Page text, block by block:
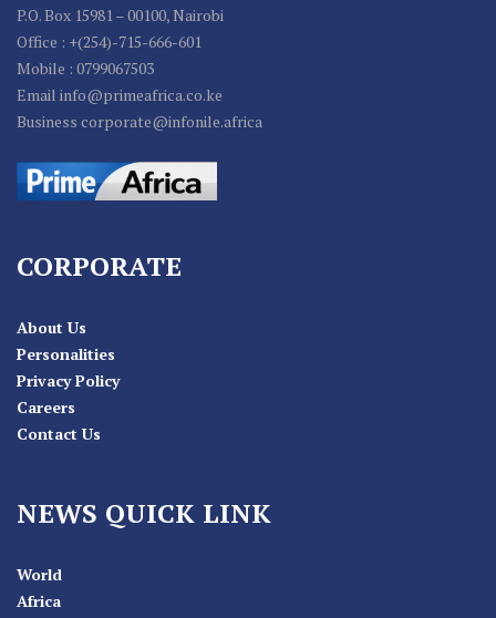
P.O. Box 15981 – 00100, Nairobi
Office : +(254)-715-666-601
Mobile : 0799067503
Email info@primeafrica.co.ke
Business corporate@infonile.africa
CORPORATE
About Us
Personalities
Privacy Policy
Careers
Contact Us
NEWS QUICK LINK
World
Africa